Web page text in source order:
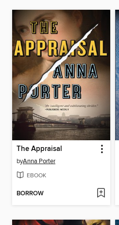
The Appraisal
byAnna Porter
EBOOK
BORROW